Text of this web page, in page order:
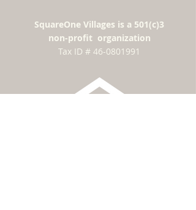
SquareOne Villages is a 501(c)3
non-profit organization
​Tax ID # 46-0801991